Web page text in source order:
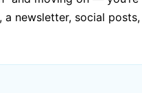
newsletter, social